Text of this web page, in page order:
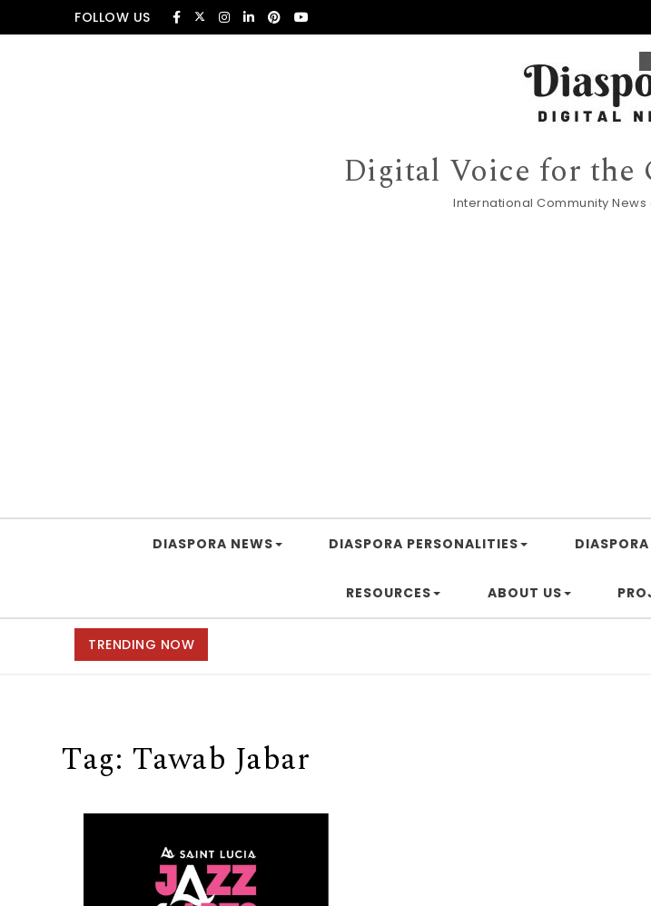
Skip to contentFOLLOW US
Digital Voice for the
International Community News
DIASPORA NEWS DIASPORA PERSONALITIES
RESOURCES ABOUT US
TRENDING NOW
Tag: Tawab Jabar